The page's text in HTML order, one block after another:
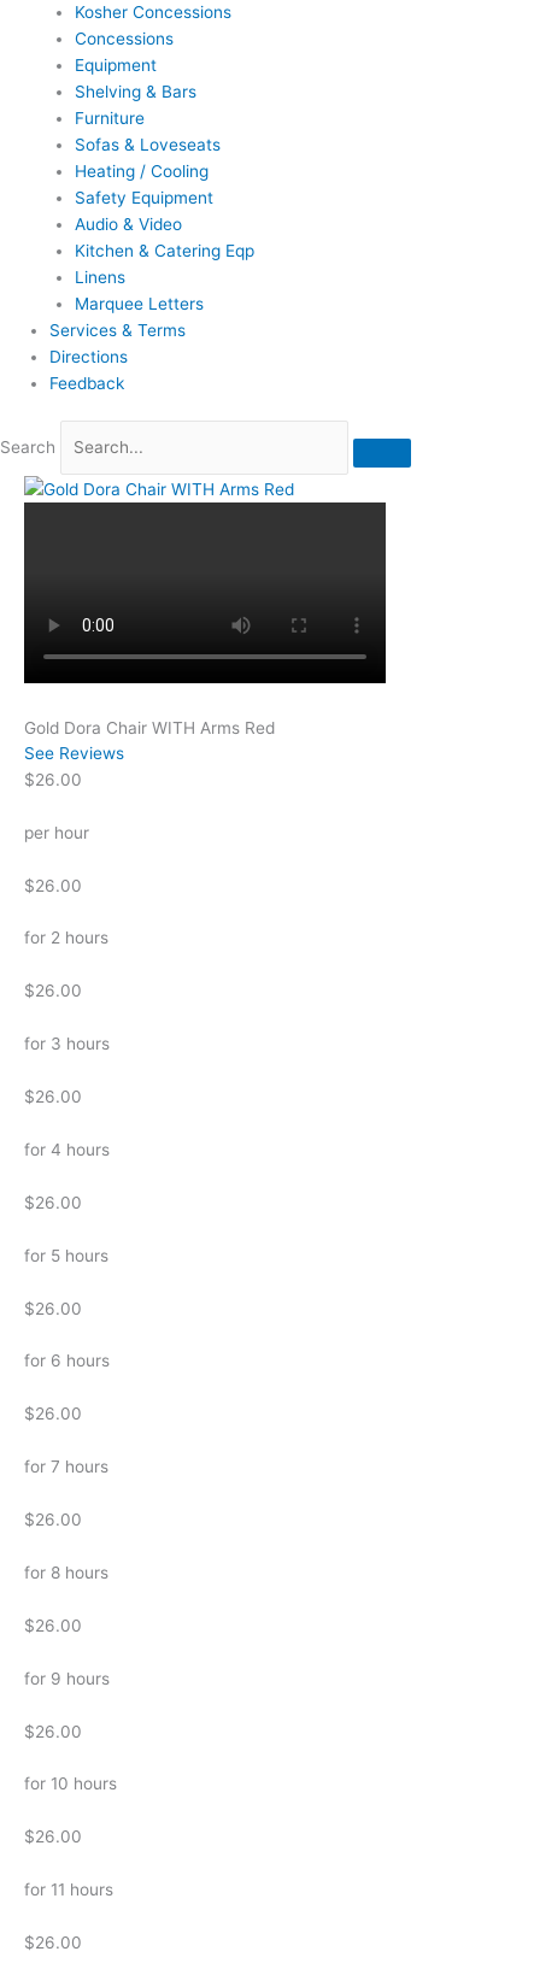
Kosher Concessions
Concessions
Equipment
Shelving & Bars
Furniture
Sofas & Loveseats
Heating / Cooling
Safety Equipment
Audio & Video
Kitchen & Catering Eqp
Linens
Marquee Letters
Services & Terms
Directions
Feedback
Search
Gold Dora Chair WITH Arms Red
See Reviews
$26.00
per hour
$26.00
for 2 hours
$26.00
for 3 hours
$26.00
for 4 hours
$26.00
for 5 hours
$26.00
for 6 hours
$26.00
for 7 hours
$26.00
for 8 hours
$26.00
for 9 hours
$26.00
for 10 hours
$26.00
for 11 hours
$26.00